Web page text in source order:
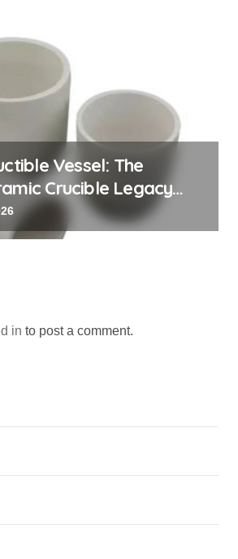
Vessel: The
Crucible Legacy
in to post a comment.